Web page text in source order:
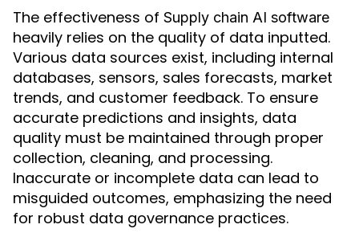
The effectiveness of Supply chain AI software
heavily relies on the quality of data inputted.
Various data sources exist, including internal
databases, sensors, sales forecasts, market
trends, and customer feedback. To ensure
accurate predictions and insights, data
quality must be maintained through proper
collection, cleaning, and processing.
Inaccurate or incomplete data can lead to
misguided outcomes, emphasizing the need
for robust data governance practices.